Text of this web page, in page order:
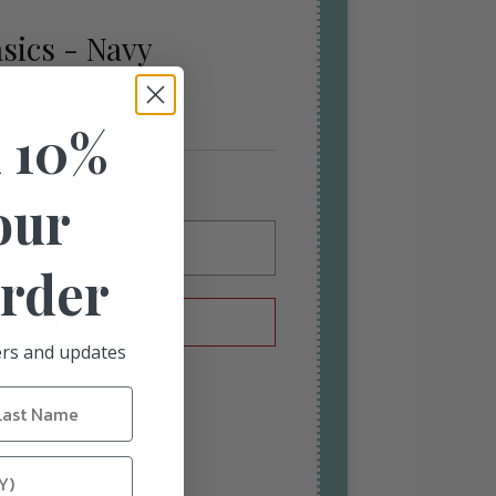
- Navy
back in stock
ME WHEN AVAILABLE
and updates